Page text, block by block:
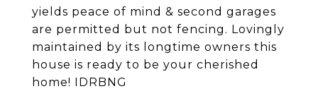
yields peace of mind & second garages
are permitted but not fencing. Lovingly
maintained by its longtime owners this
house is ready to be your cherished
home! IDRBNG